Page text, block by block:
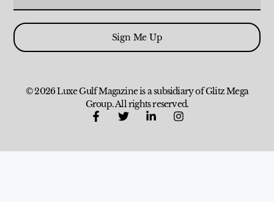
Sign Me Up
© 2026 Luxe Gulf Magazine is a subsidiary of Glitz Mega
Group. All rights reserved.